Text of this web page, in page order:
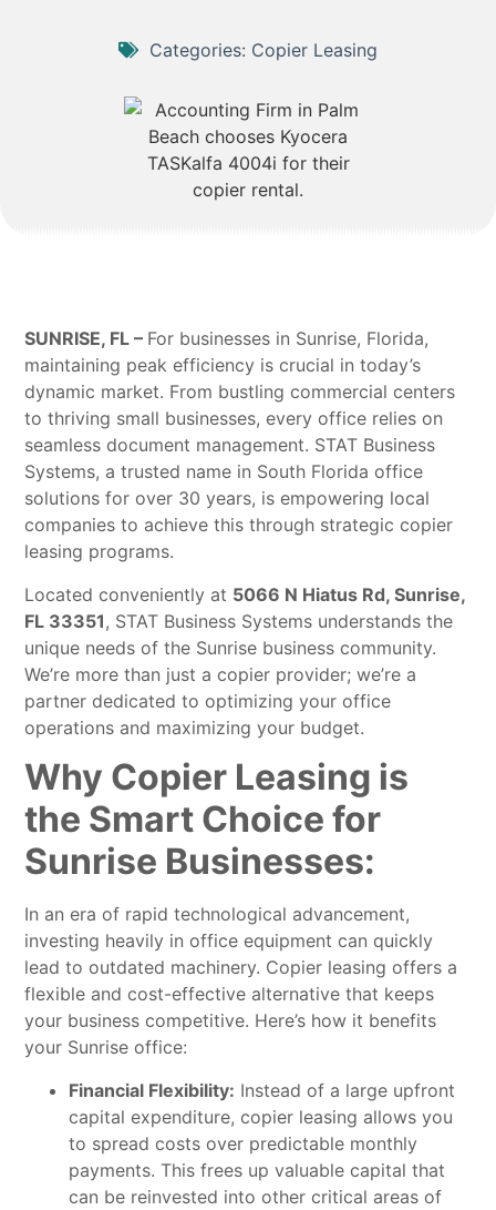
Categories: Copier Leasing
SUNRISE, FL – For businesses in Sunrise, Florida,
maintaining peak efficiency is crucial in today’s
dynamic market. From bustling commercial centers
to thriving small businesses, every office relies on
seamless document management. STAT Business
Systems, a trusted name in South Florida office
solutions for over 30 years, is empowering local
companies to achieve this through strategic copier
leasing programs.
Located conveniently at 5066 N Hiatus Rd, Sunrise,
FL 33351, STAT Business Systems understands the
unique needs of the Sunrise business community.
We’re more than just a copier provider; we’re a
partner dedicated to optimizing your office
operations and maximizing your budget.
Why Copier Leasing is
the Smart Choice for
Sunrise Businesses:
In an era of rapid technological advancement,
investing heavily in office equipment can quickly
lead to outdated machinery. Copier leasing offers a
flexible and cost-effective alternative that keeps
your business competitive. Here’s how it benefits
your Sunrise office:
Financial Flexibility: Instead of a large upfront
capital expenditure, copier leasing allows you
to spread costs over predictable monthly
payments. This frees up valuable capital that
can be reinvested into other critical areas of